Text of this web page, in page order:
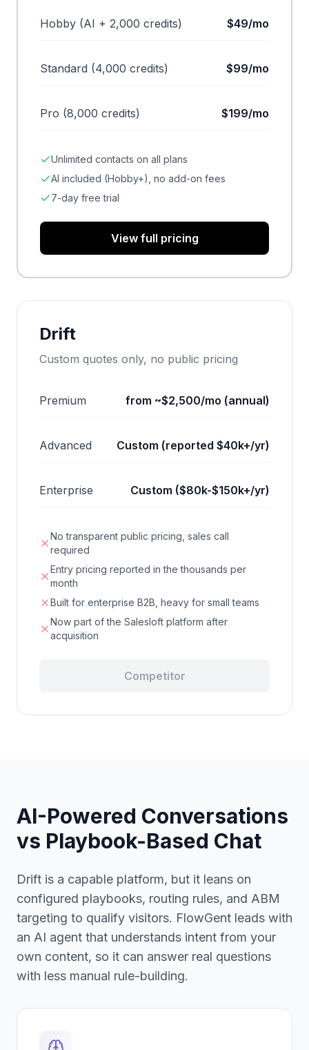
Hobby (AI + 2,000 credits) $49/mo
Standard (4,000 credits) $99/mo
Pro (8,000 credits) $199/mo
Unlimited contacts on all plans
AI included (Hobby+), no add-on fees
7-day free trial
View full pricing
Drift
Custom quotes only, no public pricing
Premium from ~$2,500/mo (annual)
Advanced Custom (reported $40k+/yr)
Enterprise Custom ($80k-$150k+/yr)
No transparent public pricing, sales call
required
Entry pricing reported in the thousands per
month
Built for enterprise B2B, heavy for small teams
Now part of the Salesloft platform after
acquisition
Competitor
AI-Powered Conversations
vs Playbook-Based Chat
Drift is a capable platform, but it leans on
configured playbooks, routing rules, and ABM
targeting to qualify visitors. FlowGent leads with
an AI agent that understands intent from your
own content, so it can answer real questions
with less manual rule-building.